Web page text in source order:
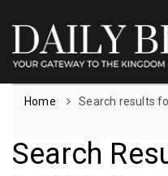
Home Search results
Search